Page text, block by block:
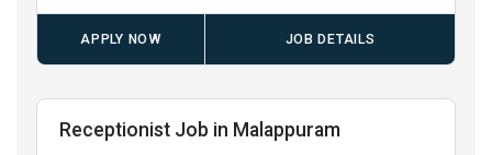
APPLY NOW JOB DETAILS
Receptionist Job in Malappuram